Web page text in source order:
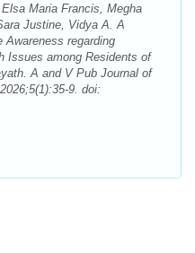
Maria Francis, Megha
Justine, Vidya A. A
regarding
Issues among Residents of
A and V Pub Journal of
9. doi: